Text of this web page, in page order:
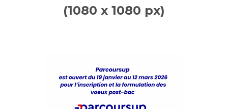
(1080 x 1080 px)